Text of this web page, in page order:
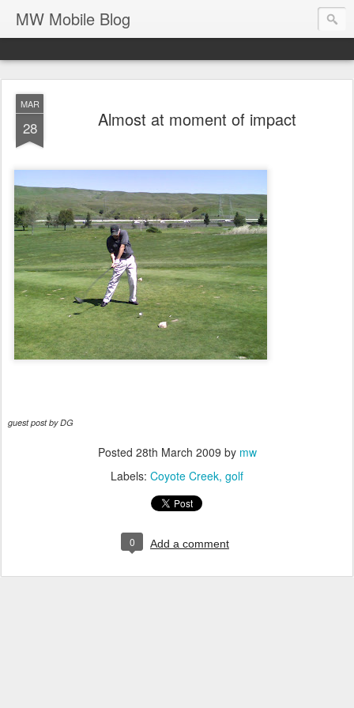
MW Mobile Blog
MAR
28 Almost at moment of impact
guest post by DG
Posted 28th March 2009 by mw
Labels: Coyote Creek golf
0 Add a comment